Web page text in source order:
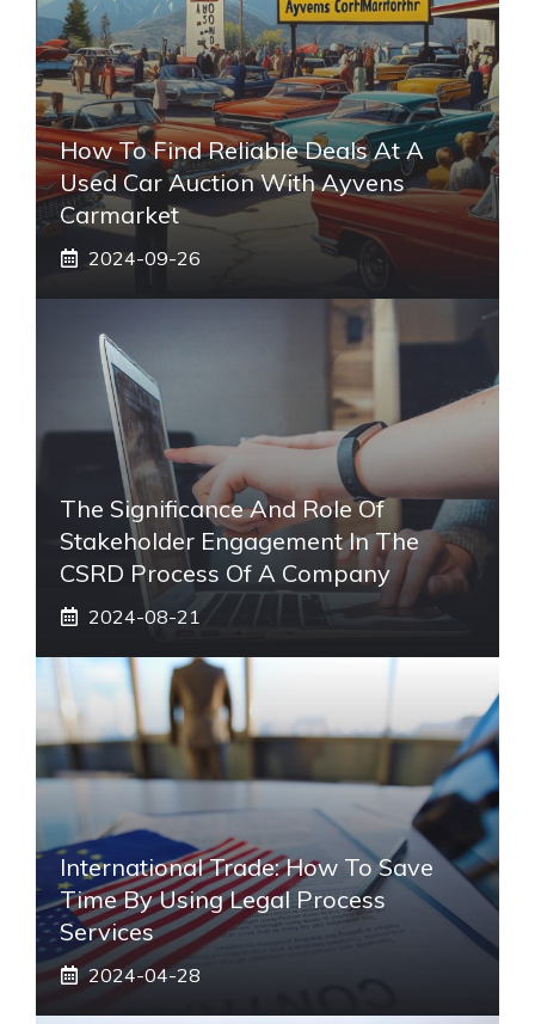
How To Find Reliable Deals At A
Used Car Auction With Ayvens
Carmarket
2024-09-26
The Significance And Role Of
Stakeholder Engagement In The
CSRD Process Of A Company
2024-08-21
International Trade: How To Save
Time By Using Legal Process
Services
2024-04-28